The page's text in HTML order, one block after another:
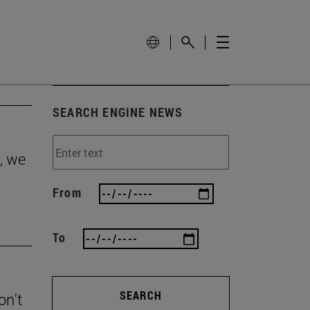
we
SEARCH ENGINE NEWS
From
To
SEARCH